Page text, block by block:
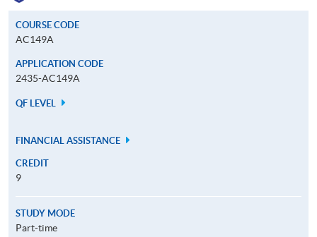
COURSE CODE
AC149A
APPLICATION CODE
2435-AC149A
QF LEVEL
FINANCIAL ASSISTANCE
CREDIT
9
STUDY MODE
Part-time